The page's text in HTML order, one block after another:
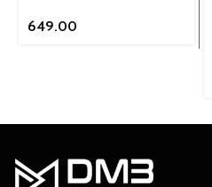
649.00